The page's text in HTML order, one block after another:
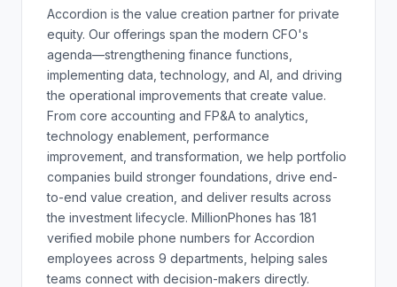
Accordion is the value creation partner for private
equity. Our offerings span the modern CFO's
agenda—strengthening finance functions,
implementing data, technology, and AI, and driving
the operational improvements that create value.
From core accounting and FP&A to analytics,
technology enablement, performance
improvement, and transformation, we help portfolio
companies build stronger foundations, drive end-
to-end value creation, and deliver results across
the investment lifecycle. MillionPhones has 181
verified mobile phone numbers for Accordion
employees across 9 departments, helping sales
teams connect with decision-makers directly.